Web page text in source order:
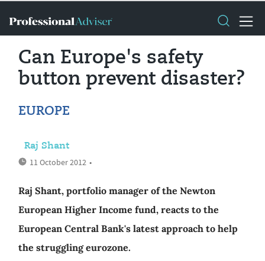
Can Europe's safety
button prevent disaster?
EUROPE
Raj Shant
11 October 2012 •
Raj Shant, portfolio manager of the Newton
European Higher Income fund, reacts to the
European Central Bank's latest approach to help
the struggling eurozone.